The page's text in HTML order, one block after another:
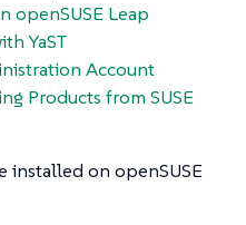
openSUSE Leap
YaST
Account
Products from SUSE
installed on openSUSE